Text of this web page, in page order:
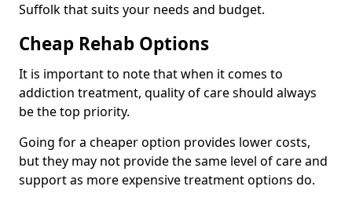
Suffolk that suits your needs and budget.
Cheap Rehab Options
It is important to note that when it comes to
addiction treatment, quality of care should always
be the top priority.
Going for a cheaper option provides lower costs,
but they may not provide the same level of care and
support as more expensive treatment options do.